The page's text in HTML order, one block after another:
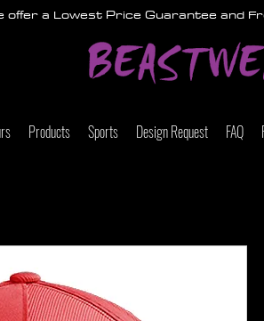
offer a Lowest Price Guarantee and
Products Sports Design Request FAQ